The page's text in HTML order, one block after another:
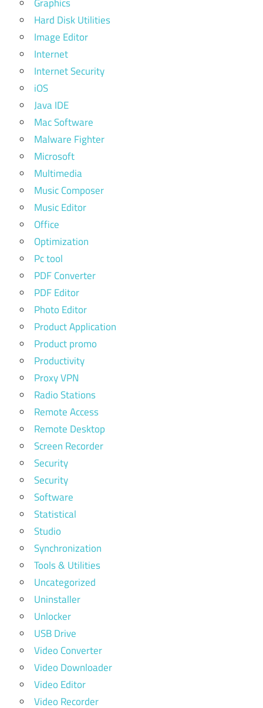
Hard Disk Utilities
Image Editor
Internet
Internet Security
iOS
Java IDE
Mac Software
Malware Fighter
Microsoft
Multimedia
Music Composer
Music Editor
Office
Optimization
Pc tool
PDF Converter
PDF Editor
Photo Editor
Product Application
Product promo
Productivity
Proxy VPN
Radio Stations
Remote Access
Remote Desktop
Screen Recorder
Security
Security
Software
Statistical
Studio
Synchronization
Tools & Utilities
Uncategorized
Uninstaller
Unlocker
USB Drive
Video Converter
Video Downloader
Video Editor
Video Recorder